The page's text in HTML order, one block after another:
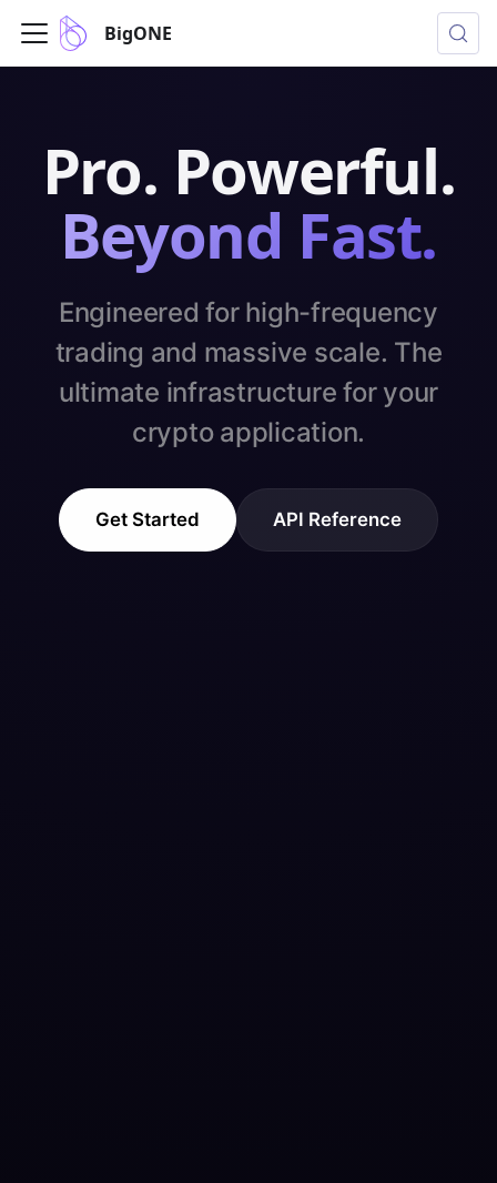
BigONE
Pro. Powerful.
Beyond Fast.
Engineered for high-frequency
trading and massive scale. The
ultimate infrastructure for your
crypto application.
Get Started API Reference